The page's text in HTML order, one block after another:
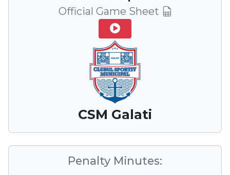
Official Game Sheet
CSM Galati
Penalty Minutes: